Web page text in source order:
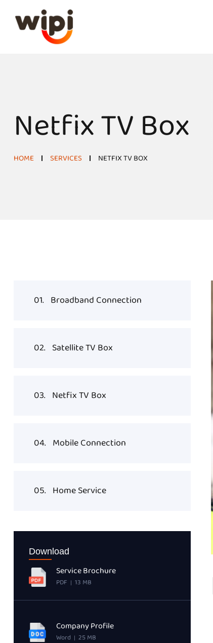
Netfix TV Box
HOME SERVICES NETFIX TV BOX
01. Broadband Connection
02. Satellite TV Box
03. Netfix TV Box
04. Mobile Connection
05. Home Service
Download
Service Brochure
PDF | 13 MB
Company Profile
Word | 25 MB